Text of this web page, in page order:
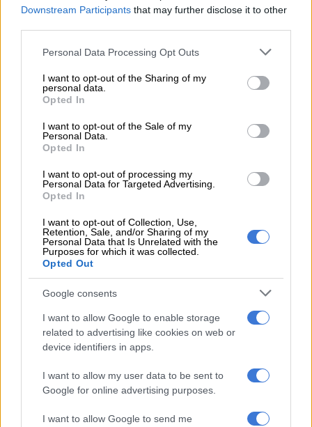
Downstream Participants that may further disclose it to other
Please note that this website/app uses one or more Google
not limited to your visit or usage behaviour. You may click to
grant or deny consent to Google and its third-party tags to
use your data for below specified purposes in below Google
consent section.
Personal Data Processing Opt Outs
I want to opt-out of the Sharing of my
personal data.
Opted In
I want to opt-out of the Sale of my
Personal Data.
Opted In
I want to opt-out of processing my
Personal Data for Targeted Advertising.
Opted In
I want to opt-out of Collection, Use,
Retention, Sale, and/or Sharing of my
Personal Data that Is Unrelated with the
Purposes for which it was collected.
Opted Out
Google consents
I want to allow Google to enable storage
related to advertising like cookies on web or
device identifiers in apps.
I want to allow my user data to be sent to
Google for online advertising purposes.
I want to allow Google to send me
TheChangan Nevo Q05offers fast public DC charging that
charging will typically take between six and eight hours.
READ MORE Mzansi’s cheapest EV: Chery Q vs BYD
Power and torque
Power comes from a single front mounted electric motor
delivering 120kW of power and 190Nm of torque. With a
160km/h. The Changan Nevo Q05 can be considered brisk in
an urban environment, rather than fast.